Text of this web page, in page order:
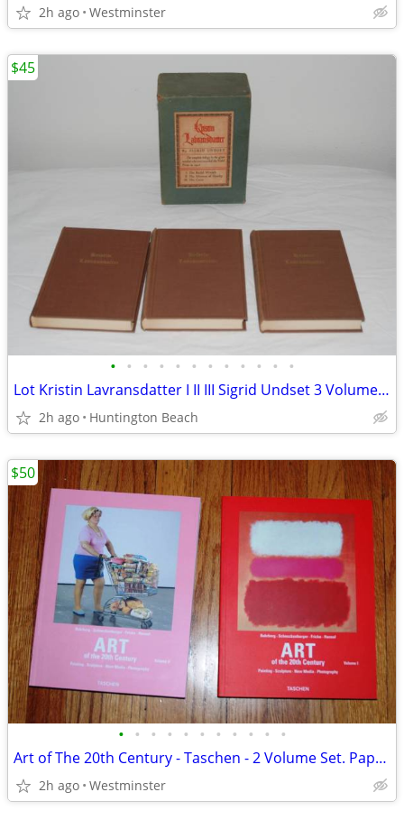
2h ago Westminster
• • • • • • • • • • • •
Lot Kristin Lavransdatter I II III Sigrid Undset 3 Volume Trilogy
2h ago Huntington Beach
$45
• • • • • • • • • • •
Art of The 20th Century - Taschen - 2 Volume Set. Paperback
2h ago Westminster
$50